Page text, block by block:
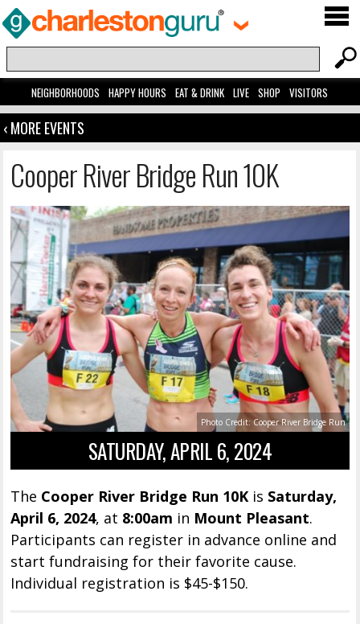
NEIGHBORHOODS HAPPY HOURS EAT & DRINK LIVE SHOP VISITORS
‹ MORE EVENTS
Cooper River Bridge Run 10K
Photo Credit: Cooper River Bridge Run
SATURDAY, APRIL 6, 2024
The Cooper River Bridge Run 10Kis Saturday,
April 6, 2024, at 8:00am in Mount Pleasant.
Participants can register in advance online and
start fundraising for their favorite cause.
Individual registration is $45-$150.